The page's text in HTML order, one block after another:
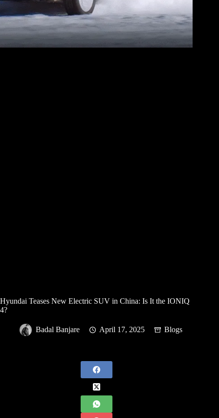
Hyundai Teases New Electric SUV in China: Is It the IONIQ
4?
Badal Banjare April 17, 2025 Blogs